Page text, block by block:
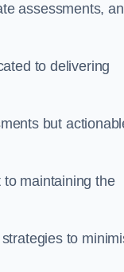
assessments,
to delivering
but
maintaining the
to